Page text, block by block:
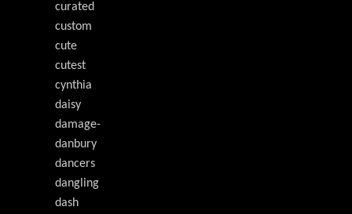
curated
custom
cute
cutest
cynthia
daisy
damage-
danbury
dancers
dangling
dash